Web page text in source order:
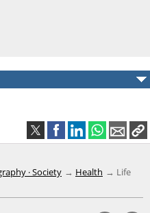
· Society Health
Life